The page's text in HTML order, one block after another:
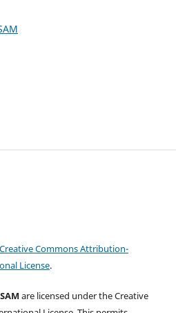
Creative Commons Attribution-
License.
are licensed under the Creative